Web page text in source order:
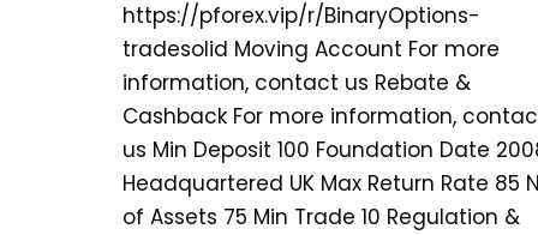
https://pforex.vip/r/BinaryOptions-
tradesolid Moving Account For more
information, contact us Rebate &
Cashback For more information,
us Min Deposit 100 Foundation Date
Headquartered UK Max Return Rate 85
of Assets 75 Min Trade 10 Regulation &